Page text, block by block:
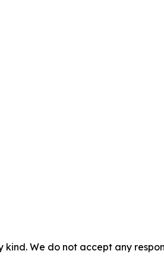
We do not accept any